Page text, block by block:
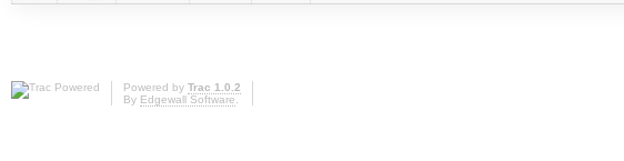
Powered by Trac 1.0.2
By Edgewall Software